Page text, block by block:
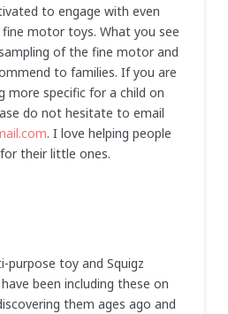
to engage with even
motor toys. What you see
of the fine motor and
to families. If you are
more specific for a child on
do not hesitate to email
. I love helping people
their little ones.
purpose toy and Squigz
been including these on
them ages ago and